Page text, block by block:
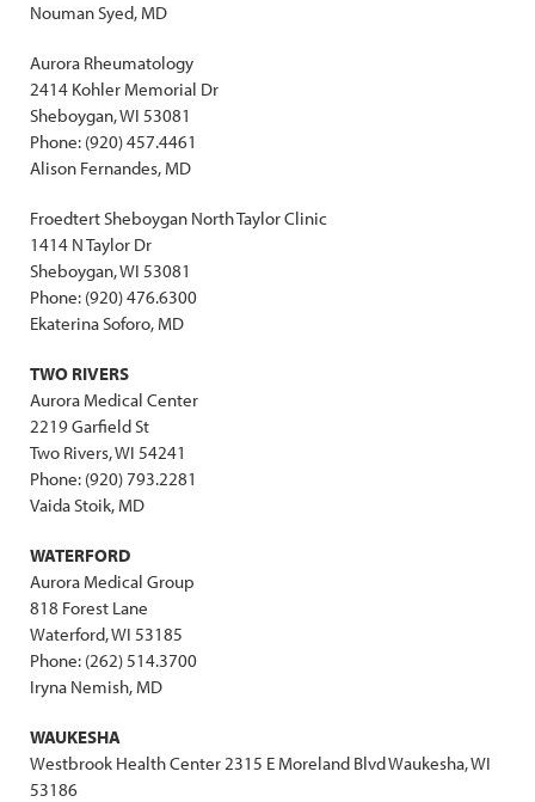
Nouman Syed, MD
Aurora Rheumatology
2414 Kohler Memorial Dr
Sheboygan, WI 53081
Phone: (920) 457.4461
Alison Fernandes, MD
Froedtert Sheboygan North Taylor Clinic
1414 N Taylor Dr
Sheboygan, WI 53081
Phone: (920) 476.6300
Ekaterina Soforo, MD
TWO RIVERS
Aurora Medical Center
2219 Garfield St
Two Rivers, WI 54241
Phone: (920) 793.2281
Vaida Stoik, MD
WATERFORD
Aurora Medical Group
818 Forest Lane
Waterford, WI 53185
Phone: (262) 514.3700
Iryna Nemish, MD
WAUKESHA
Westbrook Health Center 2315 E Moreland Blvd Waukesha, WI
53186